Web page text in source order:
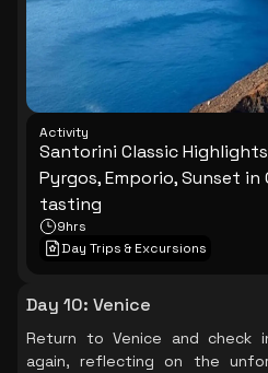
Activity
Santorini Classic
Pyrgos, Emporio, Sunset in
tasting
9hrs
Day Trips & Excursions
Day 10: Venice
Return to Venice and check
again, reflecting on the